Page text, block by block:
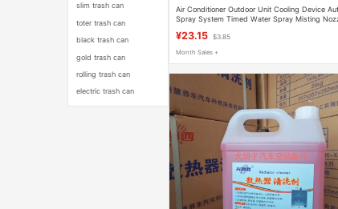
slim trash can
toter trash can
black trash can
gold trash can
rolling trash can
electric trash can
Air Conditioner Outdoor Unit Cooling Device
Spray System Timed Water Spray Misting
¥23.15 $3.85
Month Sales +